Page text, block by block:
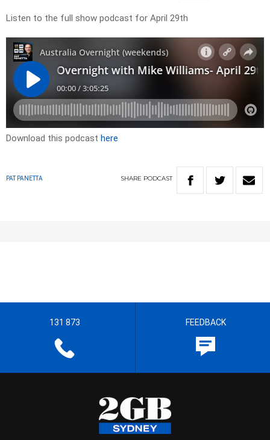
Listen to the full show podcast for April 29th
Download this podcast here
PAT PANETTA SHARE PODCAST
131 873 FEEDBACK